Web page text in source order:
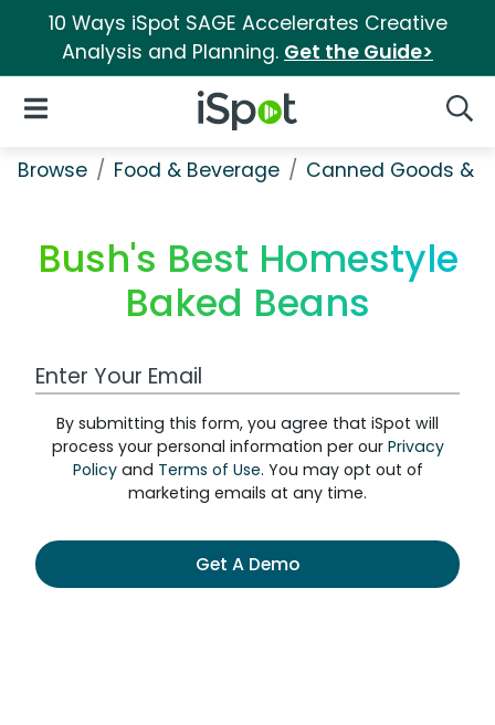
10 Ways iSpot SAGE Accelerates Creative
Analysis and Planning. Get the Guide>
iSpot Logo
Open Navigation
Browse Food & Beverage Canned Goods &
Bush's Best Homestyle
Baked Beans
Work Email Address
By submitting this form, you agree that iSpot will
process your personal information per our Privacy
Policyand Terms of Use. You may opt out of
marketing emails at any time.
Get A Demo